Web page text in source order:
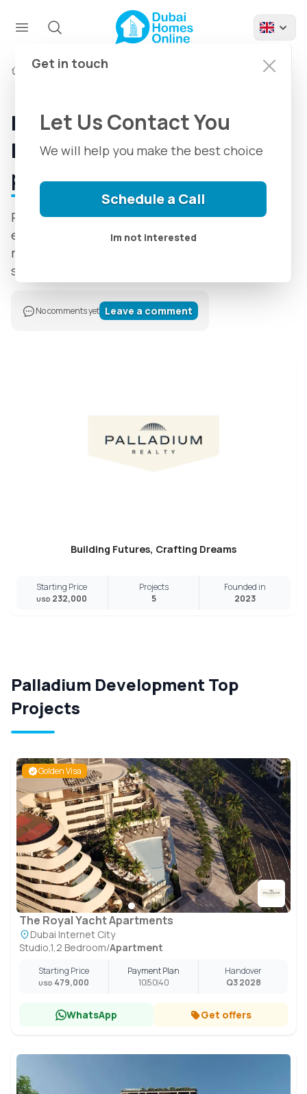
Developers Palladium Development
Palladium Development |
Introduction + Latest
projects
Palladium Development has been delivering
exceptional properties since 2008, shaping
modern homes and commercial spaces with
style and reliability.
No comments yet Leave a comment
Building Futures, Crafting Dreams
Starting Price
USD 232,000
Projects
5
Founded in
2023
Palladium Development Top
Projects
Golden Visa
The Royal Yacht Apartments
Dubai Internet City
Studio,1,2 Bedroom/Apartment
Starting Price
USD 479,000
Payment Plan
105040
Handover
Q3 2028
WhatsApp Get offers
Get in touch
Let Us Contact You
We will help you make the best choice
Schedule a Call
Im not interested